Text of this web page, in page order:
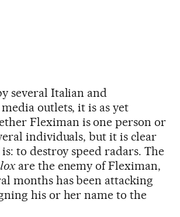
several Italian and
outlets, it is as yet
Fleximan is one person or
individuals, but it is clear
to destroy speed radars. The
are the enemy of Fleximan,
months has been attacking
his or her name to the